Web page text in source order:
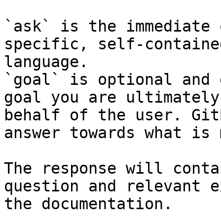
`ask` is the
specific, self-
language.
`goal` is optional and
goal you are
behalf of the user.
answer towards what
The response will
question and relevant
the documentation.